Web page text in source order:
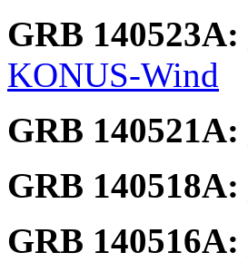
GRB 140523A:
KONUS-Wind
GRB 140521A:
GRB 140518A:
GRB 140516A: